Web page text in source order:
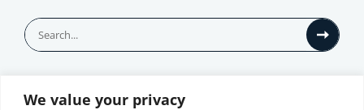
We value your privacy
Search
for: